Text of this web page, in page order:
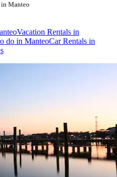
Manteo
Vacation Rentals in
do in ManteoCar Rentals in